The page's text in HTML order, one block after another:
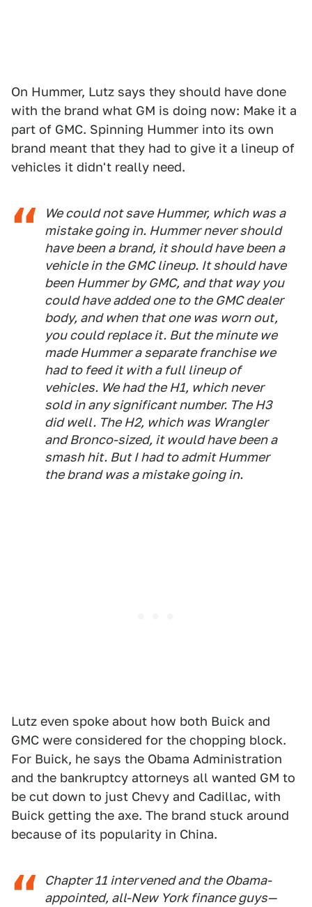
On Hummer, Lutz says they should have done
with the brand what GM is doing now: Make it a
part of GMC. Spinning Hummer into its own
brand meant that they had to give it a lineup of
vehicles it didn't really need.
We could not save Hummer, which was a
mistake going in. Hummer never should
have been a brand, it should have been a
vehicle in the GMC lineup. It should have
been Hummer by GMC, and that way you
could have added one to the GMC dealer
body, and when that one was worn out,
you could replace it. But the minute we
made Hummer a separate franchise we
had to feed it with a full lineup of
vehicles. We had the H1, which never
sold in any significant number. The H3
did well. The H2, which was Wrangler
and Bronco-sized, it would have been a
smash hit. But I had to admit Hummer
the brand was a mistake going in.
Lutz even spoke about how both Buick and
GMC were considered for the chopping block.
For Buick, he says the Obama Administration
and the bankruptcy attorneys all wanted GM to
be cut down to just Chevy and Cadillac, with
Buick getting the axe. The brand stuck around
because of its popularity in China.
Chapter 11 intervened and the Obama-
appointed, all-New York finance guys—